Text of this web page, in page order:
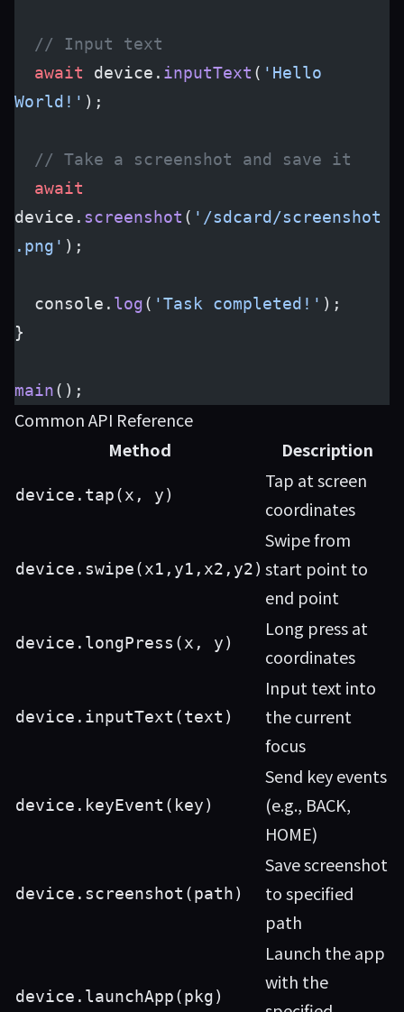
  // Input text
  await
device. inputText ( 'Hello
World!' );
  // Take a screenshot and save it
  await
device. screenshot ( '/sdcard/screenshot
.png' );
  console.
log( 'Task completed!' );
}
main();
Common API Reference
Method
Description
device.tap(x, y)
Tap at screen
coordinates
device.swipe(x1,y1,x2,y2)
Swipe from
start point to
end point
device.longPress(x, y)
Long press at
coordinates
device.inputText(text)
Input text into
the current
focus
device.keyEvent(key)
Send key events
(e.g., BACK,
HOME)
device.screenshot(path)
Save screenshot
to specified
path
device.launchApp(pkg)
Launch the app
with the